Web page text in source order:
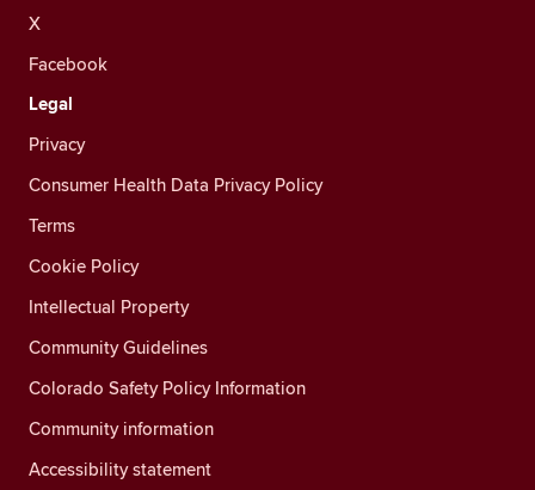
X
Facebook
Legal
Privacy
Consumer Health Data Privacy Policy
Terms
Cookie Policy
Intellectual Property
Community Guidelines
Colorado Safety Policy Information
Community information
Accessibility statement